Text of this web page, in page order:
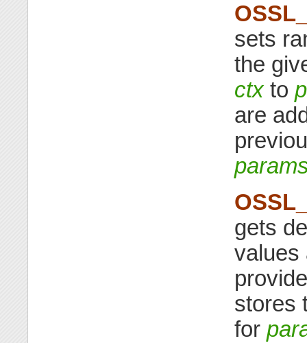
sets
the
ctxto
are
gets
values
stores
for